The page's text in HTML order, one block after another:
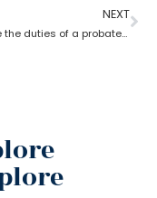
NEXT
What are the duties of a probate lawyer?